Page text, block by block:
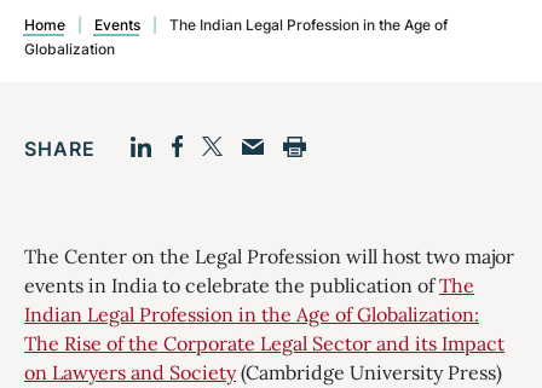
Home Events
The Indian Legal Profession in the Age of
Globalization
SHARE
The Center on the Legal Profession will host two major
events in India to celebrate the publication ofThe
Indian Legal Profession in the Age of Globalization:
The Rise of the Corporate Legal Sector and its Impact
on Lawyers and Society(Cambridge University Press)